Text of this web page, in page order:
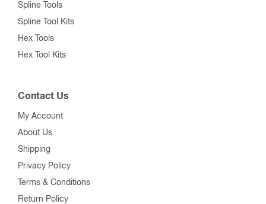
Spline Tools
Spline Tool Kits
Hex Tools
Hex Tool Kits
Contact Us
My Account
About Us
Shipping
Privacy Policy
Terms & Conditions
Return Policy